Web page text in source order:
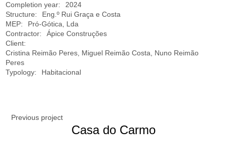
Completion year:
2024
Structure:
Eng.º Rui Graça e Costa
MEP:
Pró-Gótica, Lda
Contractor:
Ápice Construções
Client:
Cristina Reimão Peres, Miguel Reimão Costa, Nuno Reimão
Peres
Typology:
Habitacional
Previous project
Casa do Carmo